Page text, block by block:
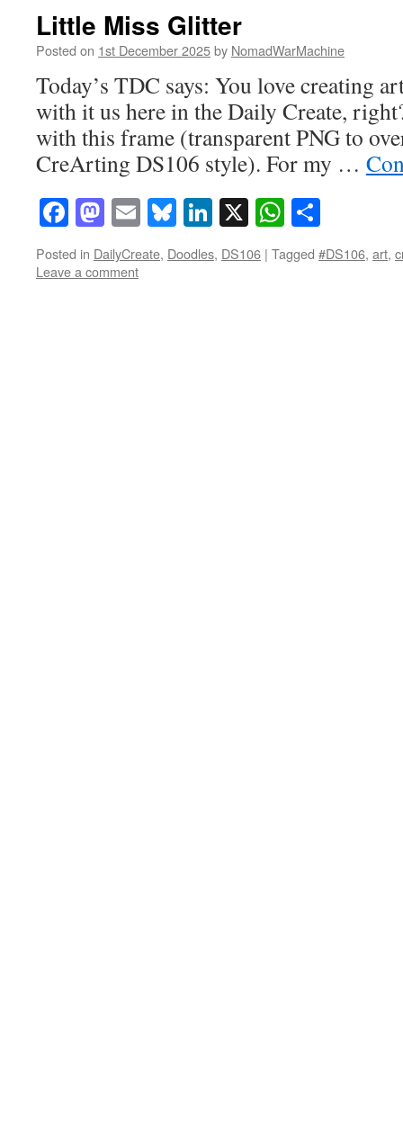
Little Miss Glitter
Posted on 1st December 2025by NomadWarMachine
Today’s TDC says: You love creating
with it us here in the Daily Create,
with this frame (transparent PNG to
CreArting DS106 style). For my …
Facebook
Mastodon
EmailBluesky
LinkedIn
X
Posted in DailyCreate, Doodles, DS106 | Tagged #DS106, art,
Leave a comment